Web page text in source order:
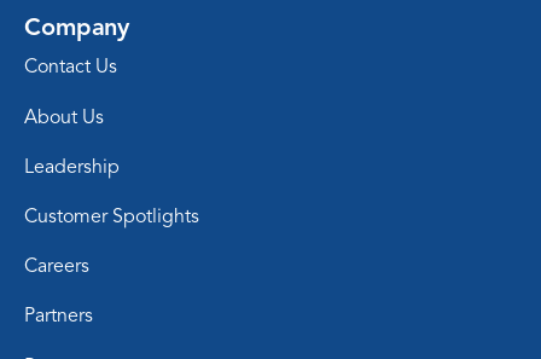
Company
Contact Us
About Us
Leadership
Customer Spotlights
Careers
Partners